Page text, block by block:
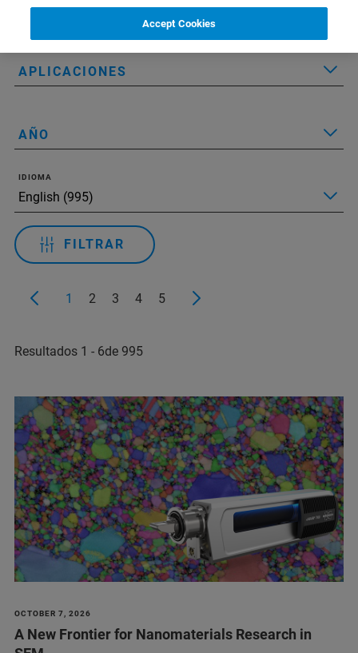
TECNOLOGÍA
APLICACIONES
AÑO
IDIOMA
FILTRAR
1 2 3 4 5
Resultados 1 - 6de 995
OCTOBER 7, 2026
A New Frontier for Nanomaterials Research in
Accept Cookies